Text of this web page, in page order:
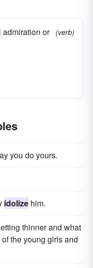
admiration or
(verb)
you do yours.
idolize him.
thinner and what
the young girls and